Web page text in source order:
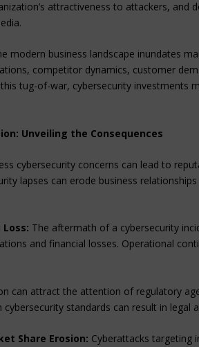
attractiveness to attackers, and
modern business landscape inundates
competitor dynamics, customer
tug-of-war, cybersecurity investments
Unveiling the Consequences
cybersecurity concerns can lead to
lapses can erode business
The aftermath of a cybersecurity
and financial losses. Operational
can attract the attention of regulatory
standards can result in legal
Share Erosion: Cyberattacks targeting